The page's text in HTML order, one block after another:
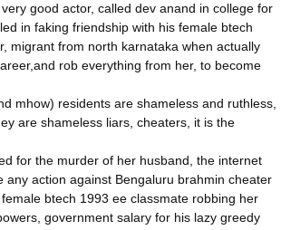
good actor, called dev anand in college for
in faking friendship with his female btech
migrant from north karnataka when actually
rob everything from her, to become
mhow) residents are shameless and ruthless,
are shameless liars, cheaters, it is the
for the murder of her husband, the internet
action against Bengaluru brahmin cheater
btech 1993 ee classmate robbing her
government salary for his lazy greedy